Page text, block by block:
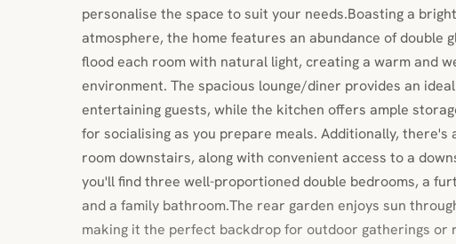
personalise the space to suit your needs.Boasting a
atmosphere, the home features an abundance of double
flood each room with natural light, creating a warm and
environment. The spacious lounge/diner provides an
entertaining guests, while the kitchen offers ample
for socialising as you prepare meals. Additionally,
room downstairs, along with convenient access to a
you'll find three well-proportioned double bedrooms, a
and a family bathroom.The rear garden enjoys sun
making it the perfect backdrop for outdoor gatherings or